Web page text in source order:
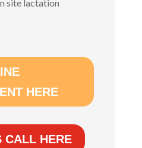
site lactation
HERE
CALL HERE